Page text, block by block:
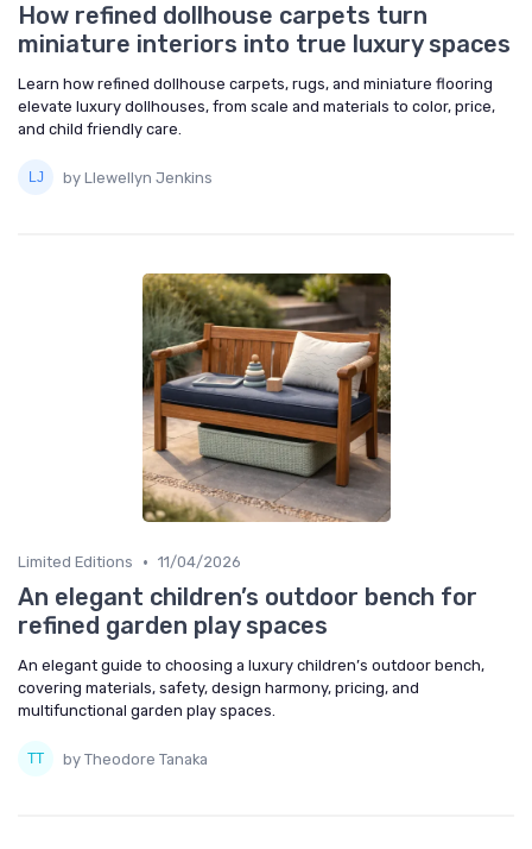
How refined dollhouse carpets turn
miniature interiors into true luxury spaces
Learn how refined dollhouse carpets, rugs, and miniature flooring
elevate luxury dollhouses, from scale and materials to color, price,
and child friendly care.
by Llewellyn Jenkins
Limited Editions • 11/04/2026
An elegant children’s outdoor bench for
refined garden play spaces
An elegant guide to choosing a luxury children’s outdoor bench,
covering materials, safety, design harmony, pricing, and
multifunctional garden play spaces.
by Theodore Tanaka